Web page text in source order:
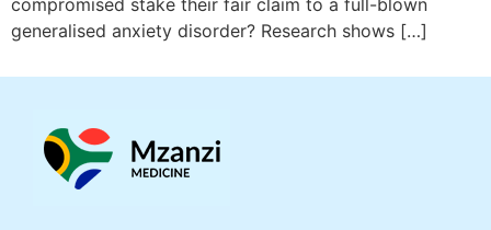
compromised stake their fair claim to a full-blown
generalised anxiety disorder? Research shows […]